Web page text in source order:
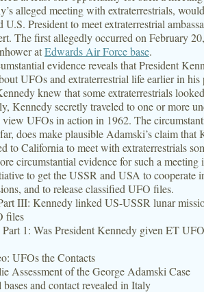
alleged meeting with extraterrestrials,
U.S. President to meet extraterrestrial
The first allegedly occurred on February
atEdwards Air Force base.
evidence reveals that President
UFOs and extraterrestrial life earlier in
knew that some extraterrestrials
Kennedy secretly traveled to one or more
view UFOs in action in 1962. The
does make plausible Adamski’s claim that
to California to meet with extraterrestrials
circumstantial evidence for such a meeting
to get the USSR and USA to cooperate
and to release classified UFO files.
III: Kennedy linked US-USSR lunar
files
1: Was President Kennedy given ET
UFOs the Contacts
Assessment of the George Adamski Case
and contact revealed in Italy